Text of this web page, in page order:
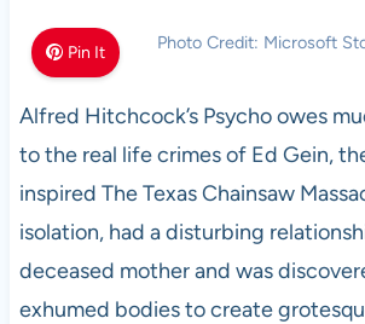
Pin It Photo Credit: Microsoft
Alfred Hitchcock’s Psycho owes
to the real life crimes of Ed Gein,
inspired The Texas Chainsaw
isolation, had a disturbing
deceased mother and was
exhumed bodies to create